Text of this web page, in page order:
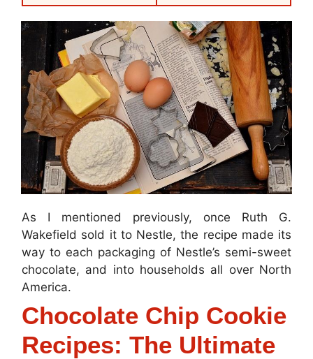
As I mentioned previously, once Ruth G.
Wakefield sold it to Nestle, the recipe made its
way to each packaging of Nestle’s semi-sweet
chocolate, and into households all over North
America.
Chocolate Chip Cookie
Recipes: The Ultimate